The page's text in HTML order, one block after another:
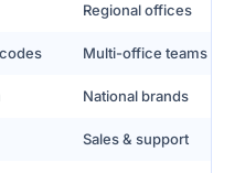
Regional offices
Multi-office teams
National brands
Sales & support